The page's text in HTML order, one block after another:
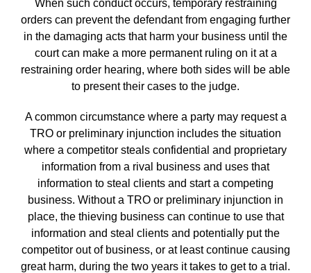
When such conduct occurs, temporary restraining
orders can prevent the defendant from engaging further
in the damaging acts that harm your business until the
court can make a more permanent ruling on it at a
restraining order hearing, where both sides will be able
to present their cases to the judge.
A common circumstance where a party may request a
TRO or preliminary injunction includes the situation
where a competitor steals confidential and proprietary
information from a rival business and uses that
information to steal clients and start a competing
business. Without a TRO or preliminary injunction in
place, the thieving business can continue to use that
information and steal clients and potentially put the
competitor out of business, or at least continue causing
great harm, during the two years it takes to get to a trial.